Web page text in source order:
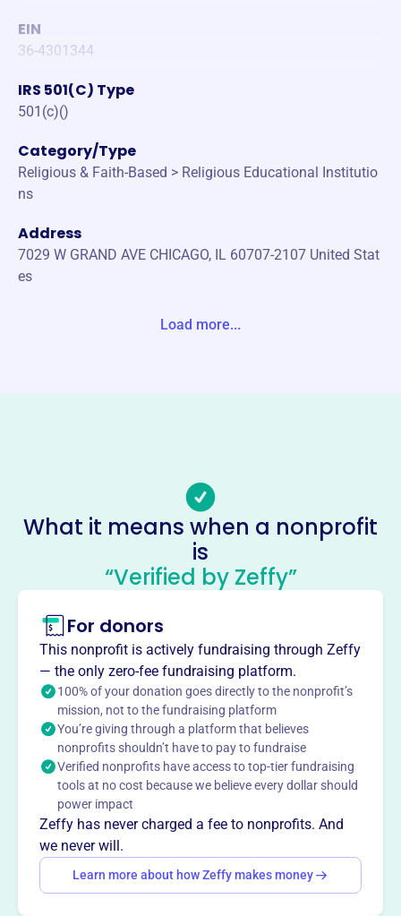
EIN
36-4301344
IRS 501(C) Type
501(c)()
Category/Type
Religious & Faith-Based > Religious Educational Institutio
ns
Address
7029 W GRAND AVE CHICAGO, IL 60707-2107 United Stat
es
Hispanic Bible School
This profile hasn’t been claimed.Learn more
About
prepares men and women for Christian ministry. Serving
the local Latino community, the school offers courses to
deepen faith and promote peace, justice, mercy, and God's
love.
Mission
Hispanic Bible School prepares men and women for
ministries that propagate, enrich, deepen, analyze, and
develop faith in God through Jesus Christ. They educate
individuals who, guided by the Holy Spirit, seek peace,
justice, mercy, and God's love for the world.
Load more...
What it means when a nonprofit
is
“Verified by Zeffy”
For donors
This nonprofit is actively fundraising through Zeffy
— the only zero-fee fundraising platform.
100% of your donation goes directly to the nonprofit’s
mission, not to the fundraising platform
You’re giving through a platform that believes
nonprofits shouldn’t have to pay to fundraise
Verified nonprofits have access to top-tier fundraising
tools at no cost because we believe every dollar should
power impact
Zeffy has never charged a fee to nonprofits. And
we never will.
Learn more about how Zeffy makes money